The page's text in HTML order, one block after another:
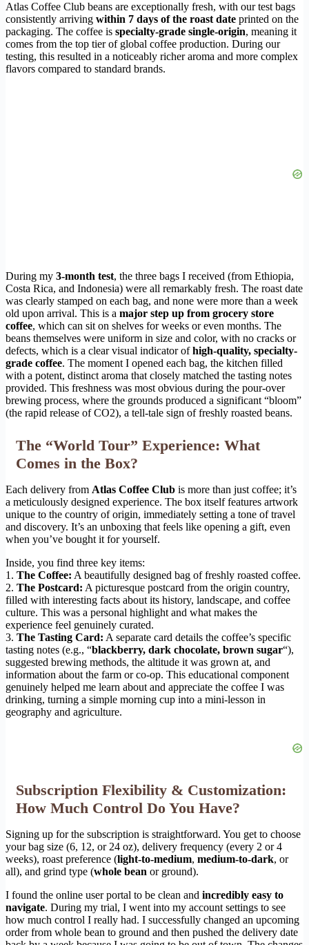
Atlas Coffee Club beans are exceptionally fresh, with our test bags
consistently arriving within 7 days of the roast date printed on the
packaging. The coffee is specialty-grade single-origin, meaning it
comes from the top tier of global coffee production. During our
testing, this resulted in a noticeably richer aroma and more complex
flavors compared to standard brands.
During my 3-month test, the three bags I received (from Ethiopia,
Costa Rica, and Indonesia) were all remarkably fresh. The roast date
was clearly stamped on each bag, and none were more than a week
old upon arrival. This is a major step up from grocery store
coffee, which can sit on shelves for weeks or even months. The
beans themselves were uniform in size and color, with no cracks or
defects, which is a clear visual indicator ofhigh-quality, specialty-
grade coffee. The moment I opened each bag, the kitchen filled
with a potent, distinct aroma that closely matched the tasting notes
provided. This freshness was most obvious during the pour-over
brewing process, where the grounds produced a significant “bloom”
(the rapid release of CO2), a tell-tale sign of freshly roasted beans.
The “World Tour” Experience: What
Comes in the Box?
Each delivery from Atlas Coffee Club is more than just coffee; it’s
a meticulously designed experience. The box itself features artwork
unique to the country of origin, immediately setting a tone of travel
and discovery. It’s an unboxing that feels like opening a gift, even
when you’ve bought it for yourself.
Inside, you find three key items:
1. The Coffee: A beautifully designed bag of freshly roasted coffee.
2. The Postcard: A picturesque postcard from the origin country,
filled with interesting facts about its history, landscape, and coffee
culture. This was a personal highlight and what makes the
experience feel genuinely curated.
3. The Tasting Card: A separate card details the coffee’s specific
tasting notes (e.g., “blackberry, dark chocolate, brown sugar“),
suggested brewing methods, the altitude it was grown at, and
information about the farm or co-op. This educational component
genuinely helped me learn about and appreciate the coffee I was
drinking, turning a simple morning cup into a mini-lesson in
geography and agriculture.
Subscription Flexibility & Customization:
How Much Control Do You Have?
Signing up for the subscription is straightforward. You get to choose
your bag size (6, 12, or 24 oz), delivery frequency (every 2 or 4
weeks), roast preference (light-to-medium, medium-to-dark, or
all), and grind type (whole bean or ground).
I found the online user portal to be clean and incredibly easy to
navigate. During my trial, I went into my account settings to see
how much control I really had. I successfully changed an upcoming
order from whole bean to ground and then pushed the delivery date